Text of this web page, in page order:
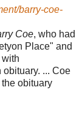
barry-coe-
Coe, who had
Place" and
obituary. ... Coe
obituary